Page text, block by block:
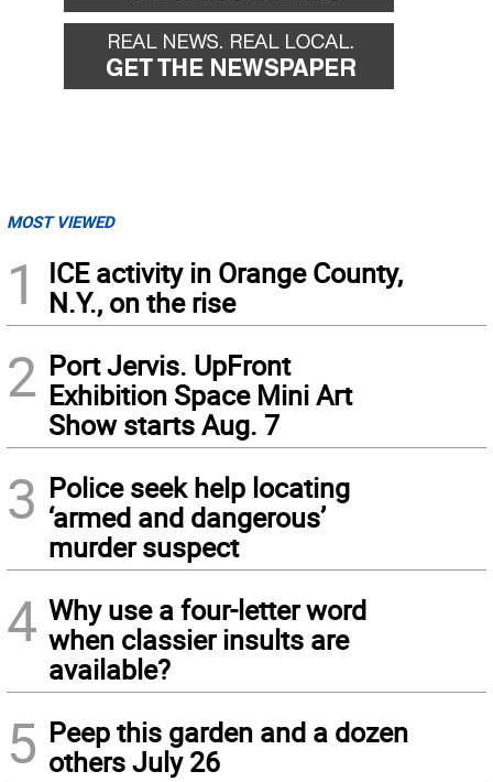
MOST VIEWED
1
ICE activity in Orange County,
N.Y., on the rise
2 Port Jervis. UpFront
Exhibition Space Mini Art
Show starts Aug. 7
3 Police seek help locating
‘armed and dangerous’
murder suspect
4 Why use a four-letter word
when classier insults are
available?
5 Peep this garden and a dozen
others July 26